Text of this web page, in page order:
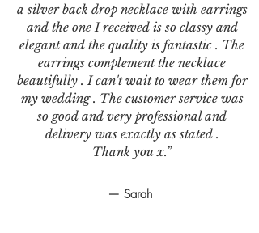
a silver back drop necklace with earrings
and the one I received is so classy and
elegant and the quality is fantastic . The
earrings complement the necklace
beautifully . I can't wait to wear them for
my wedding . The customer service was
so good and very professional and
delivery was exactly as stated .
Thank you x.”
— Sarah